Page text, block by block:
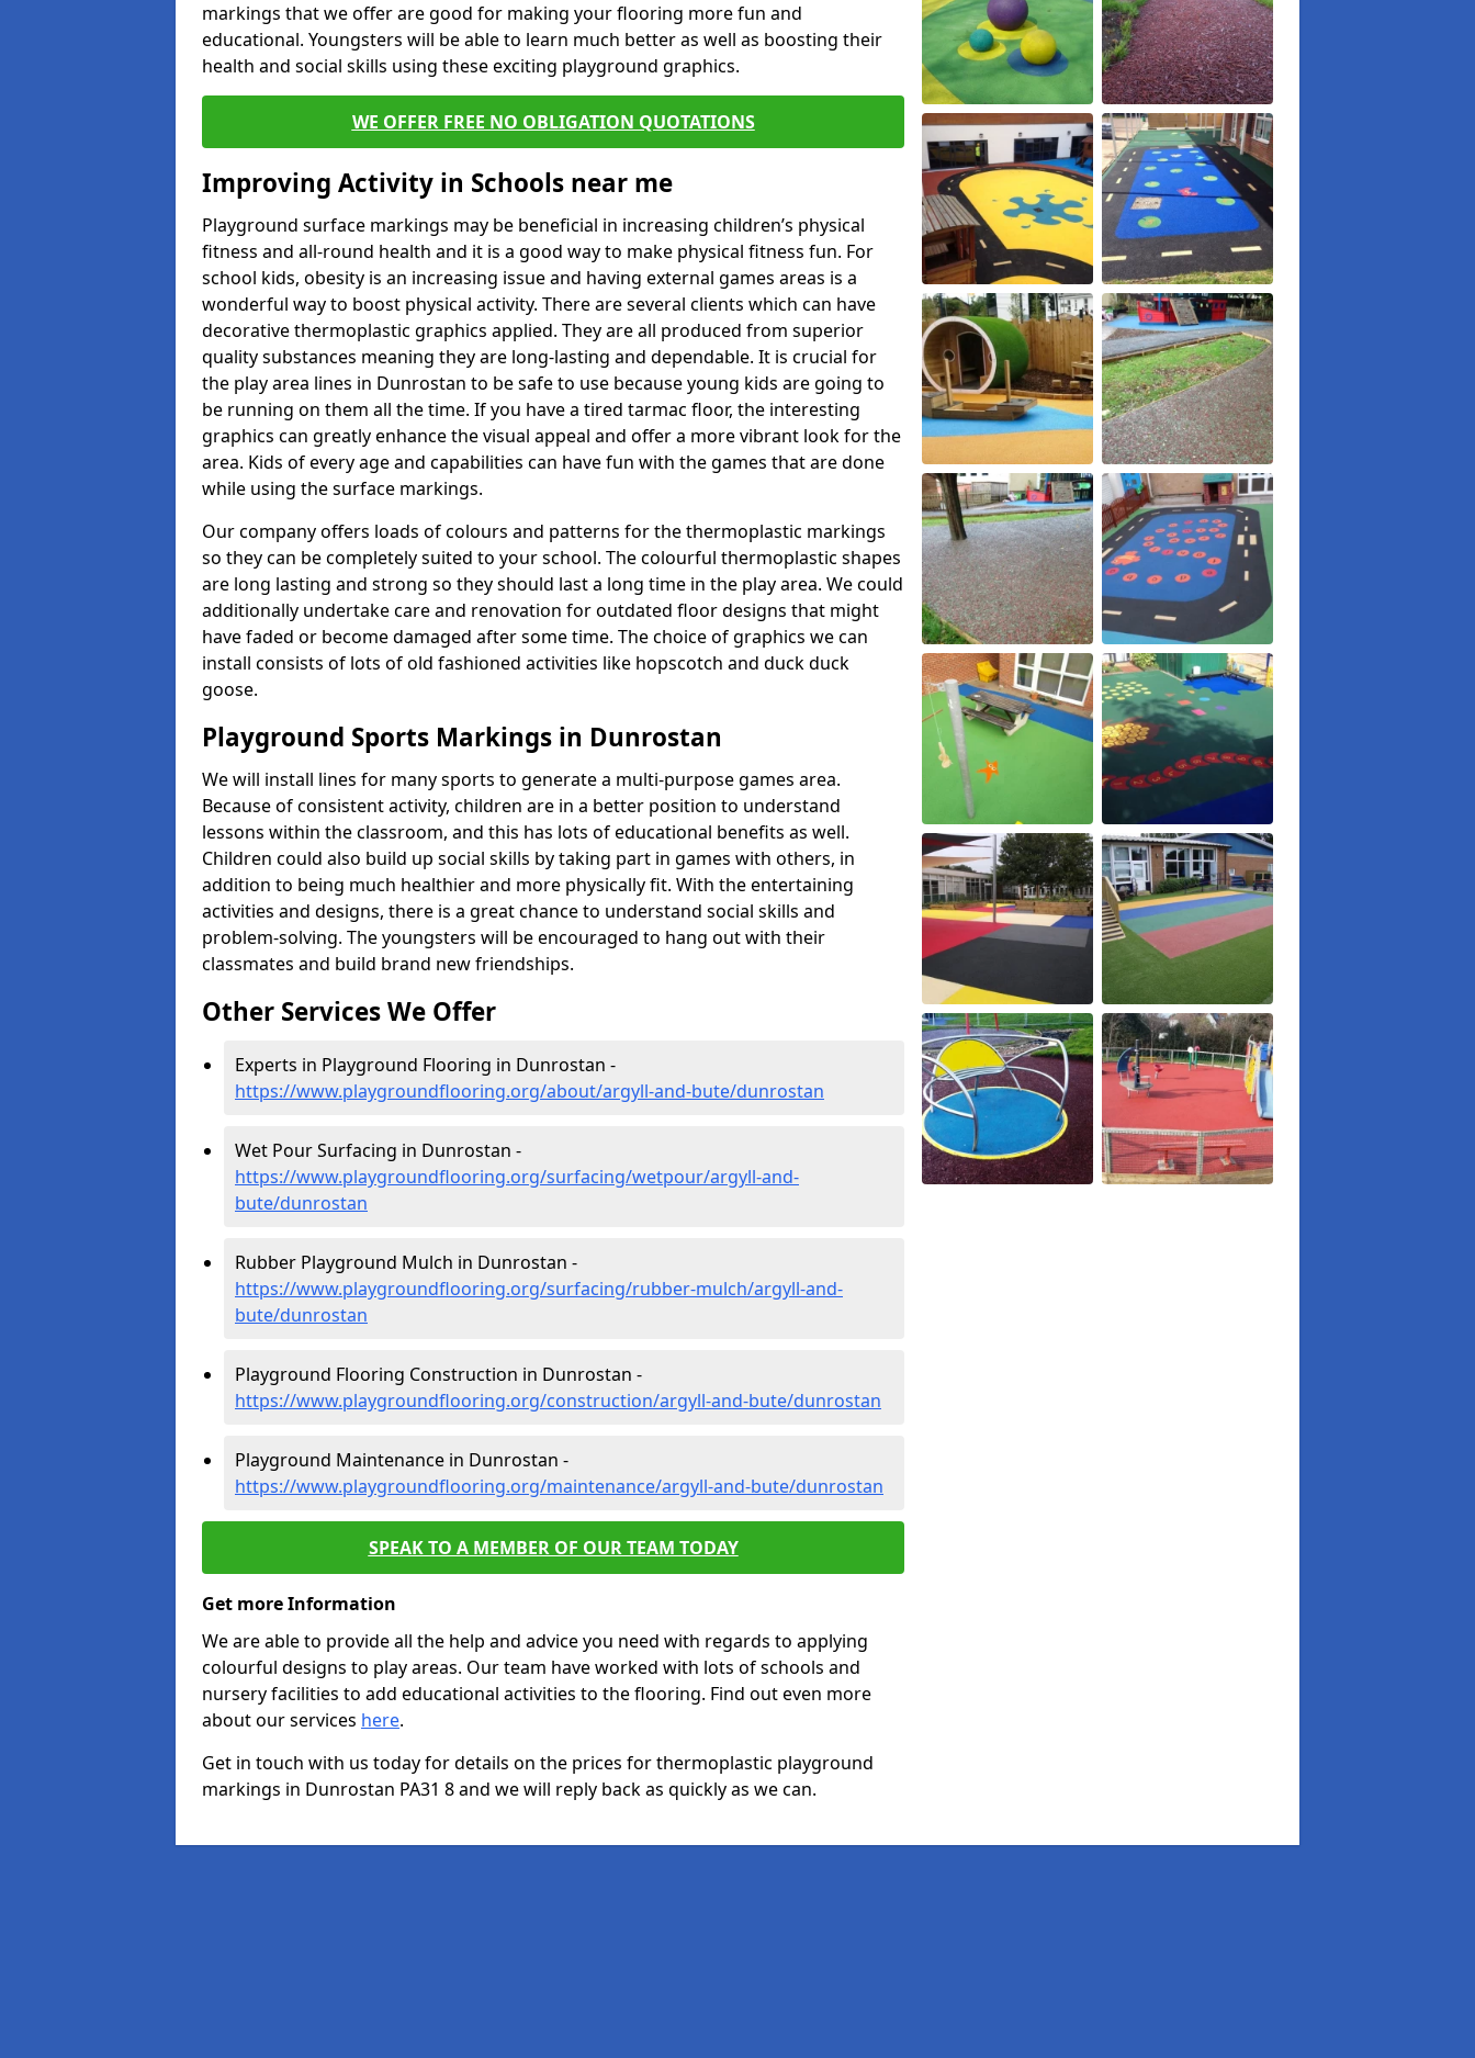
markings that we offer are good for making your flooring more fun and
educational. Youngsters will be able to learn much better as well as boosting their
health and social skills using these exciting playground graphics.
WE OFFER FREE NO OBLIGATION QUOTATIONS
Improving Activity in Schools near me
Playground surface markings may be beneficial in increasing children’s physical
fitness and all-round health and it is a good way to make physical fitness fun. For
school kids, obesity is an increasing issue and having external games areas is a
wonderful way to boost physical activity. There are several clients which can have
decorative thermoplastic graphics applied. They are all produced from superior
quality substances meaning they are long-lasting and dependable. It is crucial for
the play area lines in Dunrostan to be safe to use because young kids are going to
be running on them all the time. If you have a tired tarmac floor, the interesting
graphics can greatly enhance the visual appeal and offer a more vibrant look for the
area. Kids of every age and capabilities can have fun with the games that are done
while using the surface markings.
Our company offers loads of colours and patterns for the thermoplastic markings
so they can be completely suited to your school. The colourful thermoplastic shapes
are long lasting and strong so they should last a long time in the play area. We could
additionally undertake care and renovation for outdated floor designs that might
have faded or become damaged after some time. The choice of graphics we can
install consists of lots of old fashioned activities like hopscotch and duck duck
goose.
Playground Sports Markings in Dunrostan
We will install lines for many sports to generate a multi-purpose games area.
Because of consistent activity, children are in a better position to understand
lessons within the classroom, and this has lots of educational benefits as well.
Children could also build up social skills by taking part in games with others, in
addition to being much healthier and more physically fit. With the entertaining
activities and designs, there is a great chance to understand social skills and
problem-solving. The youngsters will be encouraged to hang out with their
classmates and build brand new friendships.
Other Services We Offer
Experts in Playground Flooring in Dunrostan -
https://www.playgroundflooring.org/about/argyll-and-bute/dunrostan
Wet Pour Surfacing in Dunrostan -
https://www.playgroundflooring.org/surfacing/wetpour/argyll-and-
bute/dunrostan
Rubber Playground Mulch in Dunrostan -
https://www.playgroundflooring.org/surfacing/rubber-mulch/argyll-and-
bute/dunrostan
Playground Flooring Construction in Dunrostan -
https://www.playgroundflooring.org/construction/argyll-and-bute/dunrostan
Playground Maintenance in Dunrostan -
https://www.playgroundflooring.org/maintenance/argyll-and-bute/dunrostan
SPEAK TO A MEMBER OF OUR TEAM TODAY
Get more Information
We are able to provide all the help and advice you need with regards to applying
colourful designs to play areas. Our team have worked with lots of schools and
nursery facilities to add educational activities to the flooring. Find out even more
about our services here.
Get in touch with us today for details on the prices for thermoplastic playground
markings in Dunrostan PA31 8 and we will reply back as quickly as we can.